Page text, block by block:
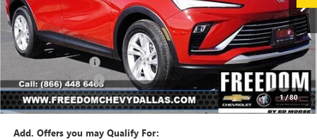
1/80
Less
MSRP: $26,990
Freedom Discount -$3,239
Documentation Fee +$225
Sale Price $23,976
Add. Offers you may Qualify For: